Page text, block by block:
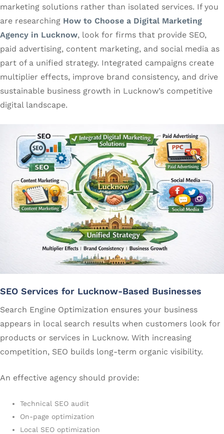
marketing solutions rather than isolated services. If you
are researching How to Choose a Digital Marketing
Agency in Lucknow, look for firms that provide SEO,
paid advertising, content marketing, and social media as
part of a unified strategy. Integrated campaigns create
multiplier effects, improve brand consistency, and drive
sustainable business growth in Lucknow’s competitive
digital landscape.
SEO Services for Lucknow-Based Businesses
Search Engine Optimization ensures your business
appears in local search results when customers look for
products or services in Lucknow. With increasing
competition, SEO builds long-term organic visibility.
An effective agency should provide:
Technical SEO audit
On-page optimization
Local SEO optimization